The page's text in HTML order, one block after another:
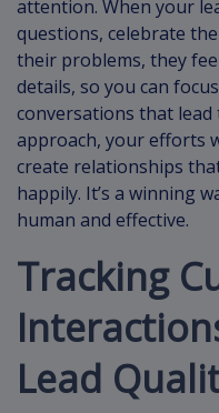
attention. When your
questions, celebrate
their problems, they
details, so you can
conversations that
approach, your efforts
create relationships
happily. It’s a winning
human and effective.
Tracking
Lead